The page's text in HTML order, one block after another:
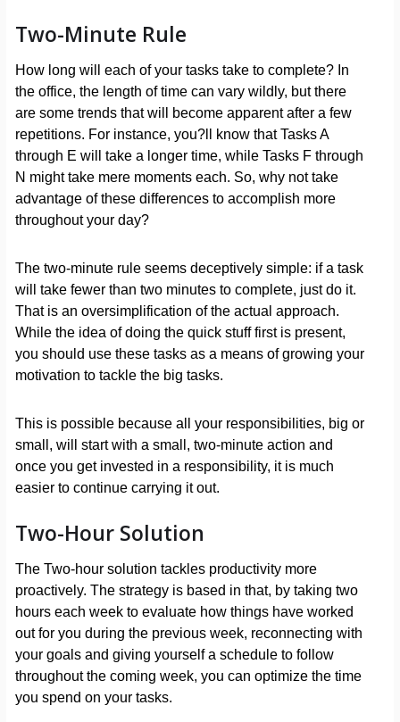
Two-Minute Rule
How long will each of your tasks take to complete? In
the office, the length of time can vary wildly, but there
are some trends that will become apparent after a few
repetitions. For instance, you?ll know that Tasks A
through E will take a longer time, while Tasks F through
N might take mere moments each. So, why not take
advantage of these differences to accomplish more
throughout your day?
The two-minute rule seems deceptively simple: if a task
will take fewer than two minutes to complete, just do it.
That is an oversimplification of the actual approach.
While the idea of doing the quick stuff first is present,
you should use these tasks as a means of growing your
motivation to tackle the big tasks.
This is possible because all your responsibilities, big or
small, will start with a small, two-minute action and
once you get invested in a responsibility, it is much
easier to continue carrying it out.
Two-Hour Solution
The Two-hour solution tackles productivity more
proactively. The strategy is based in that, by taking two
hours each week to evaluate how things have worked
out for you during the previous week, reconnecting with
your goals and giving yourself a schedule to follow
throughout the coming week, you can optimize the time
you spend on your tasks.